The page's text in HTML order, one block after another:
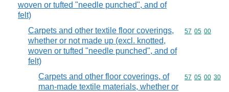
woven or tufted "needle punched", and of
felt)
Carpets and other textile floor coverings,
whether or not made up (excl. knotted,
woven or tufted "needle punched", and of
felt)
Commodity
57 05 00
Carpets and other floor coverings, of
man-made textile materials, whether or
Commodity
57 05 00 30